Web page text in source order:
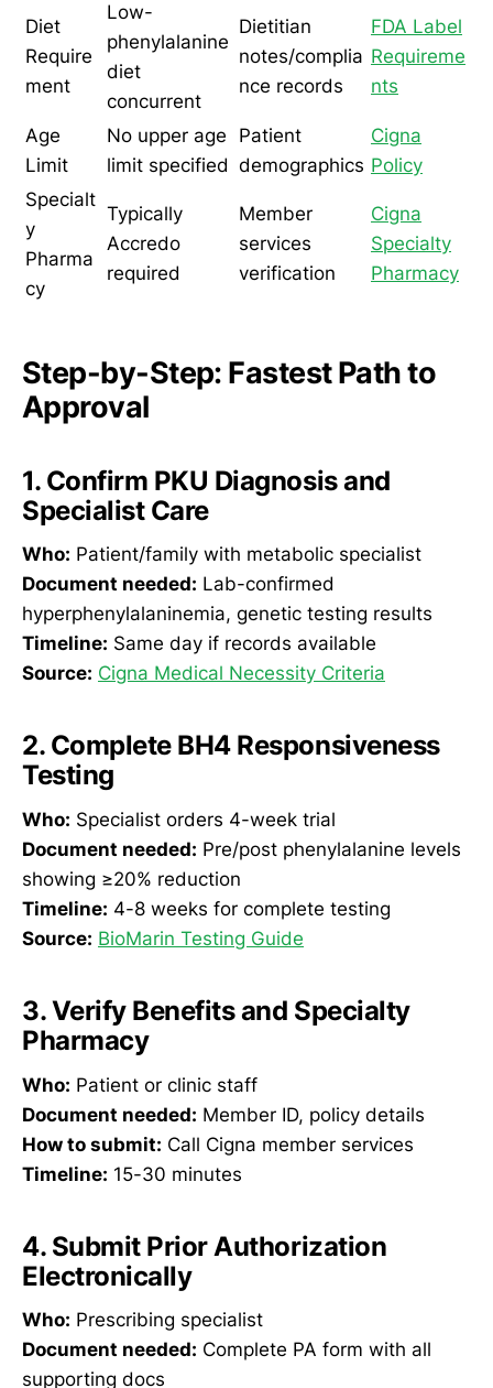
Diet
Require
ment
Low-
phenylalanine
diet
concurrent
Dietitian
notes/complia
nce records
FDA Label
Requireme
nts
Age
Limit
No upper age
limit specified
Patient
demographics
Cigna
Policy
Specialt
y
Pharma
cy
Typically
Accredo
required
Member
services
verification
Cigna
Specialty
Pharmacy
Step-by-Step: Fastest Path to
Approval
1. Confirm PKU Diagnosis and
Specialist Care
Who: Patient/family with metabolic specialist
Document needed: Lab-confirmed
hyperphenylalaninemia, genetic testing results
Timeline: Same day if records available
Source: Cigna Medical Necessity Criteria
2. Complete BH4 Responsiveness
Testing
Who: Specialist orders 4-week trial
Document needed: Pre/post phenylalanine levels
showing ≥20% reduction
Timeline: 4-8 weeks for complete testing
Source: BioMarin Testing Guide
3. Verify Benefits and Specialty
Pharmacy
Who: Patient or clinic staff
Document needed: Member ID, policy details
How to submit: Call Cigna member services
Timeline: 15-30 minutes
4. Submit Prior Authorization
Electronically
Who: Prescribing specialist
Document needed: Complete PA form with all
supporting docs